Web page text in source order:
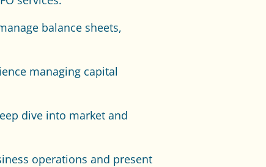
balance sheets,
managing capital
dive into market and
operations and present